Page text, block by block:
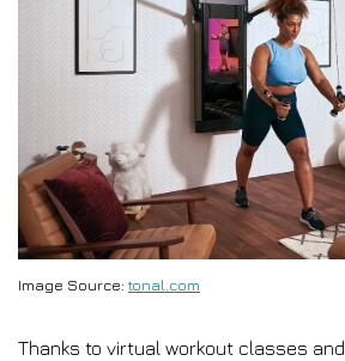
Image Source: tonal.com
Thanks to virtual workout classes and